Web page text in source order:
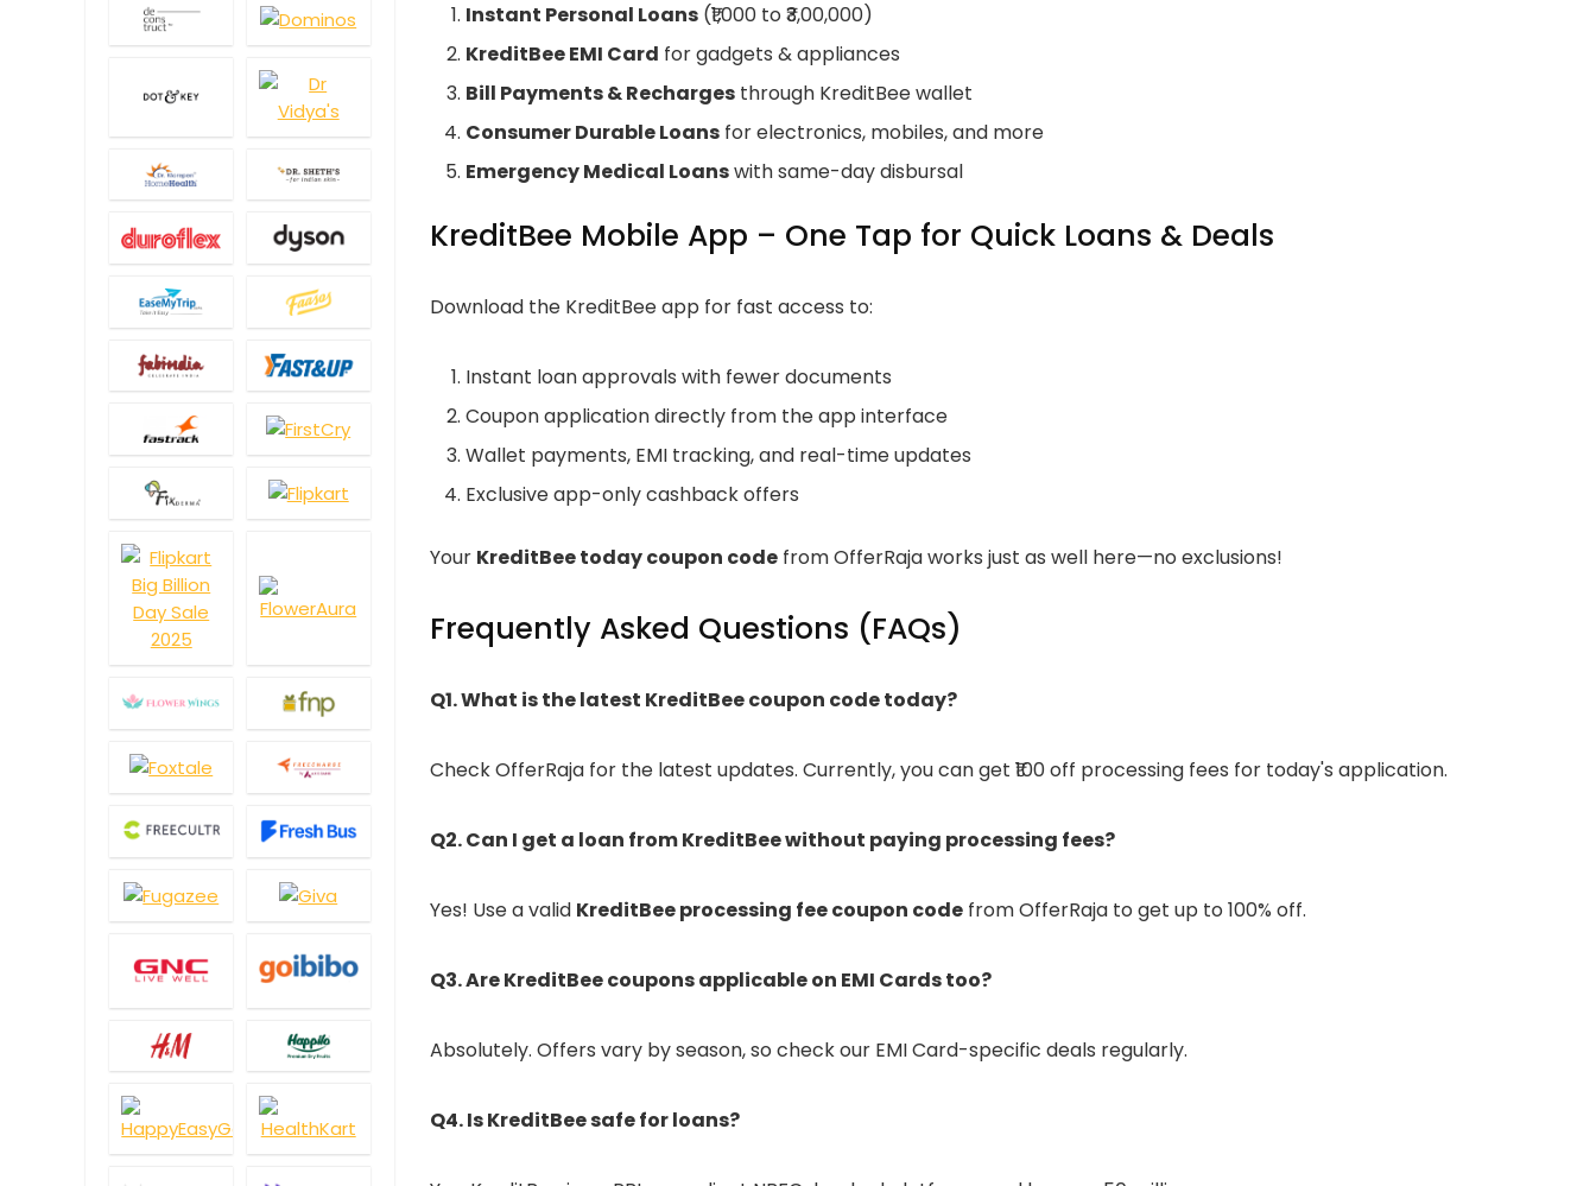
Instant Personal Loans (₹1,000 to ₹3,00,000)
KreditBee EMI Card for gadgets & appliances
Bill Payments & Recharges through KreditBee wallet
Consumer Durable Loans for electronics, mobiles, and more
Emergency Medical Loanswith same-day disbursal
KreditBee Mobile App – One Tap for Quick Loans & Deals
Download the KreditBee app for fast access to:
Instant loan approvals with fewer documents
Coupon application directly from the app interface
Wallet payments, EMI tracking, and real-time updates
Exclusive app-only cashback offers
Your KreditBee today coupon code from OfferRaja works just as well here—no exclusions!
Frequently Asked Questions (FAQs)
Q1. What is the latest KreditBee coupon code today?
Check OfferRaja for the latest updates. Currently, you can get ₹100 off processing fees for today's application.
Q2. Can I get a loan from KreditBee without paying processing fees?
Yes! Use a valid KreditBee processing fee coupon code from OfferRaja to get up to 100% off.
Q3. Are KreditBee coupons applicable on EMI Cards too?
Absolutely. Offers vary by season, so check our EMI Card-specific deals regularly.
Q4. Is KreditBee safe for loans?